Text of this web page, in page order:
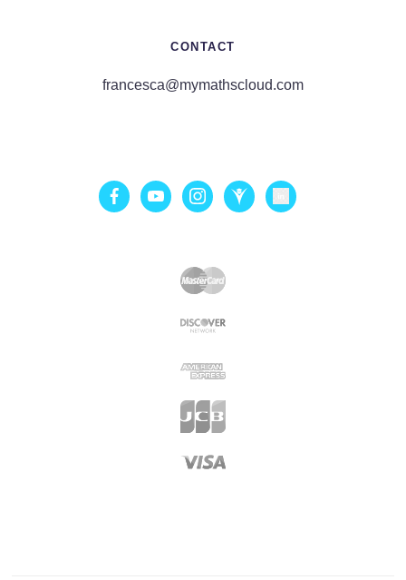
CONTACT
francesca@mymathscloud.com